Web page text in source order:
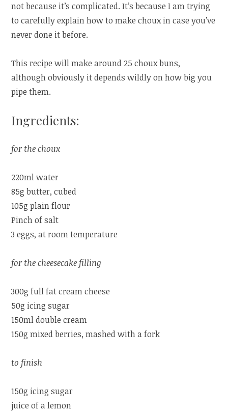
not because it’s complicated. It’s because I am trying
to carefully explain how to make choux in case you’ve
never done it before.
This recipe will make around 25 choux buns,
although obviously it depends wildly on how big you
pipe them.
Ingredients:
for the choux
220ml water
85g butter, cubed
105g plain flour
Pinch of salt
3 eggs, at room temperature
for the cheesecake filling
300g full fat cream cheese
50g icing sugar
150ml double cream
150g mixed berries, mashed with a fork
to finish
150g icing sugar
juice of a lemon